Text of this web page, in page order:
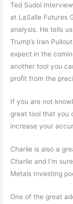
Ted Sudol
at LaSalle Futures
analysis. He tells
Trump’s Iran
expect in the
another tool you
profit from the
If you are not
great tool that you
increase your
Charlie is also a
Charlie and I’m
Metals Investing
One of the great